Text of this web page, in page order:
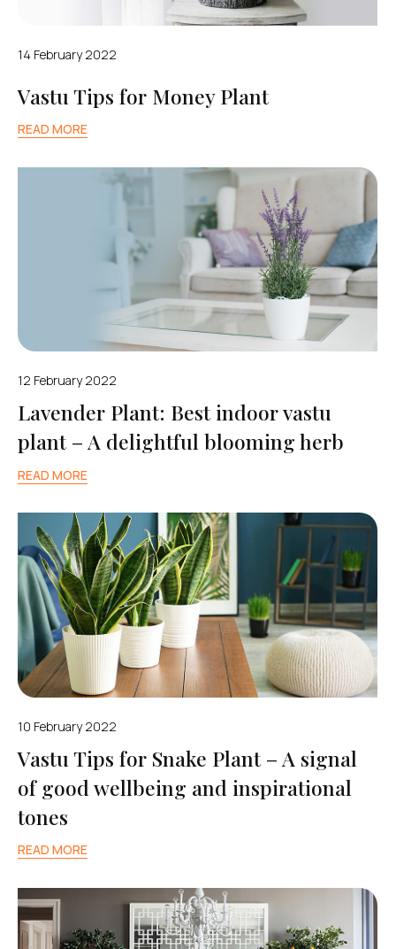
14 February 2022
Vastu Tips for Money Plant
READ MORE
12 February 2022
Lavender Plant: Best indoor vastu
plant – A delightful blooming herb
READ MORE
10 February 2022
Vastu Tips for Snake Plant – A signal
of good wellbeing and inspirational
tones
READ MORE